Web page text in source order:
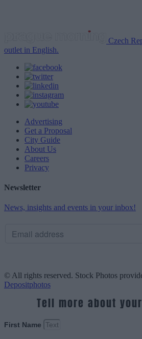
Czech
outlet in English.
Advertising
Get a Proposal
City Guide
About Us
Careers
Privacy
Newsletter
News, insights and events in your inbox!
© All rights reserved. Stock Photos
Depositphotos
Tell more about
First Name